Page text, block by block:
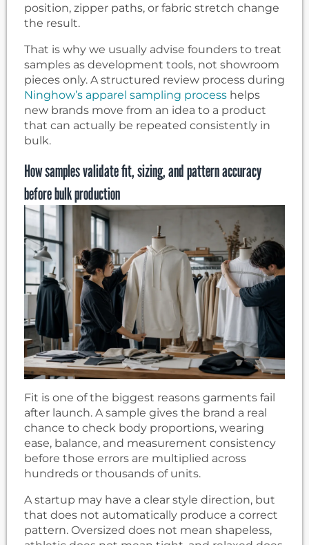
position, zipper paths, or fabric stretch change
the result.
That is why we usually advise founders to treat
samples as development tools, not showroom
pieces only. A structured review process during
Ninghow’s apparel sampling process helps
new brands move from an idea to a product
that can actually be repeated consistently in
bulk.
How samples validate fit, sizing, and pattern accuracy
before bulk production
Fit is one of the biggest reasons garments fail
after launch. A sample gives the brand a real
chance to check body proportions, wearing
ease, balance, and measurement consistency
before those errors are multiplied across
hundreds or thousands of units.
A startup may have a clear style direction, but
that does not automatically produce a correct
pattern. Oversized does not mean shapeless,